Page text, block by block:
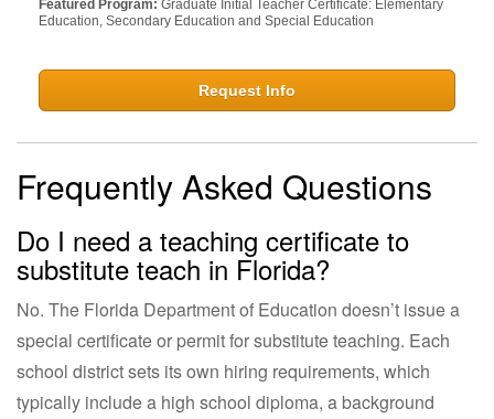
Featured Program: Graduate Initial Teacher Certificate: Elementary
Education, Secondary Education and Special Education
Request Info
Frequently Asked Questions
Do I need a teaching certificate to
substitute teach in Florida?
No. The Florida Department of Education doesn’t issue a
special certificate or permit for substitute teaching. Each
school district sets its own hiring requirements, which
typically include a high school diploma, a background